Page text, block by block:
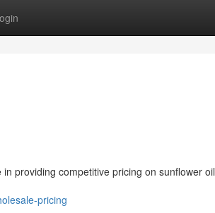
providing competitive pricing on sunflower oil
pricing